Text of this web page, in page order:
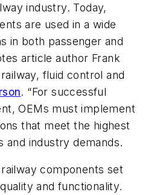
industry. Today,
are used in a wide
in both passenger and
article author Frank
fluid control and
. “For successful
OEMs must implement
that meet the highest
and industry demands.
components set
and functionality.